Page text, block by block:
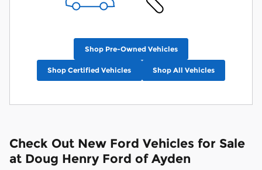
Shop Pre-Owned Vehicles
Shop Certified Vehicles Shop All Vehicles
Check Out New Ford Vehicles for Sale
at Doug Henry Ford of Ayden